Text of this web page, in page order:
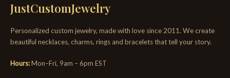
JustCustomJewelry
Personalized custom jewelry, made with love since 2011. We create
beautiful necklaces, charms, rings and bracelets that tell your story.
Hours:Mon–Fri, 9am – 6pm EST